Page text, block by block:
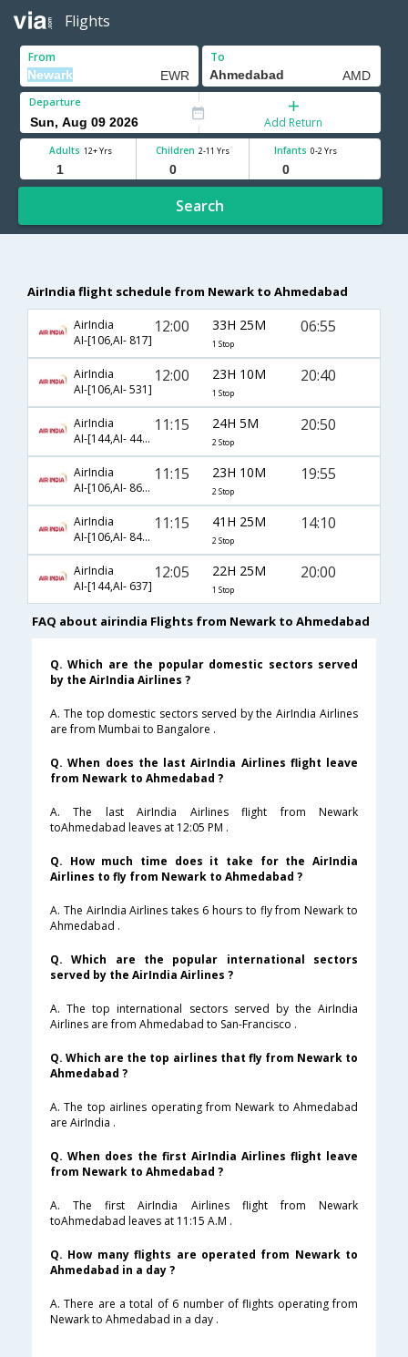
Flights
From To
Departure
Add Return
Adults 12+ Yrs Children 2-11 Yrs Infants 0-2 Yrs
Search
AirIndia flight schedule from Newark to Ahmedabad
AirIndia
AI-[106,AI- 817]
12:00 33H 25M
1 Stop
06:55
AirIndia
AI-[106,AI- 531]
12:00 23H 10M
1 Stop
20:40
AirIndia
AI-[144,AI- 442,AI- 531]
11:15 24H 5M
2 Stop
20:50
AirIndia
AI-[106,AI- 863,AI- 637]
11:15 23H 10M
2 Stop
19:55
AirIndia
AI-[106,AI- 849,AI- 482]
11:15 41H 25M
2 Stop
14:10
AirIndia
AI-[144,AI- 637]
12:05 22H 25M
1 Stop
20:00
FAQ about airindia Flights from Newark to Ahmedabad
Q. Which are the popular domestic sectors served
by the AirIndia Airlines ?
A. The top domestic sectors served by the AirIndia Airlines
are from Mumbai to Bangalore .
Q. When does the last AirIndia Airlines flight leave
from Newark to Ahmedabad ?
A. The last AirIndia Airlines flight from Newark
toAhmedabad leaves at 12:05 PM .
Q. How much time does it take for the AirIndia
Airlines to fly from Newark to Ahmedabad ?
A. The AirIndia Airlines takes 6 hours to fly from Newark to
Ahmedabad .
Q. Which are the popular international sectors
served by the AirIndia Airlines ?
A. The top international sectors served by the AirIndia
Airlines are from Ahmedabad to San-Francisco .
Q. Which are the top airlines that fly from Newark to
Ahmedabad ?
A. The top airlines operating from Newark to Ahmedabad
are AirIndia .
Q. When does the first AirIndia Airlines flight leave
from Newark to Ahmedabad ?
A. The first AirIndia Airlines flight from Newark
toAhmedabad leaves at 11:15 A.M .
Q. How many flights are operated from Newark to
Ahmedabad in a day ?
A. There are a total of 6 number of flights operating from
Newark to Ahmedabad in a day .